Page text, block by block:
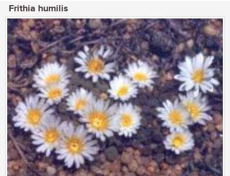
Frithia humilis